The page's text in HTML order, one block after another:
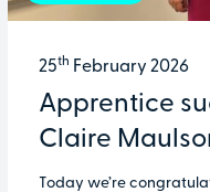
25th February 2026
Apprentice
Claire
Today we’re